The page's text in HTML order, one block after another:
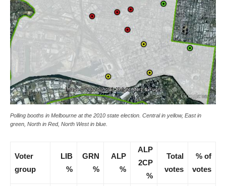
Polling booths in Melbourne at the 2010 state election. Central in yellow, East in
green, North in Red, North West in blue.
Voter
group
LIB
%
GRN
%
ALP
%
ALP
2CP
%
Total
votes
% of
votes